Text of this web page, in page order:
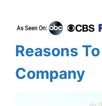
Reasons
Company